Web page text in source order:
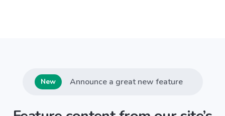
New Announce a great new feature